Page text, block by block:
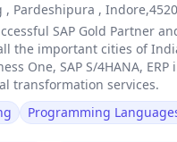
Pardeshipura ,
SAP Gold Partner
the important cities of
One, SAP S/4HANA,
transformation services.
Programming